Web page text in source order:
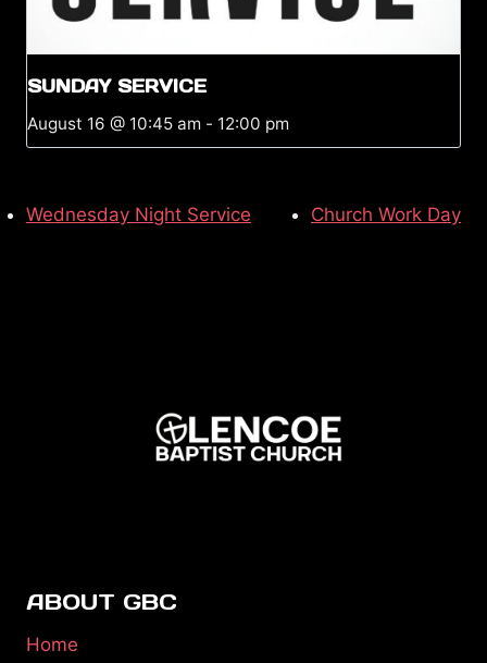
SUNDAY SERVICE
August 16 @ 10:45 am - 12:00 pm
Wednesday Night Service Church Work Day
ABOUT GBC
Home